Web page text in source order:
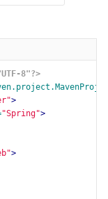
8"?>
>
"Spring">
>